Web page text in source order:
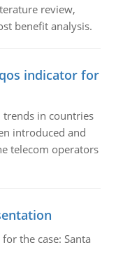
review,
benefit analysis.
indicator for
in countries
introduced and
telecom operators
the case: Santa